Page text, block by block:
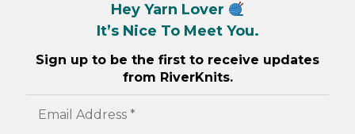
Hey Yarn Lover
It’s Nice To Meet You.
Sign up to be the first to receive updates
from RiverKnits.